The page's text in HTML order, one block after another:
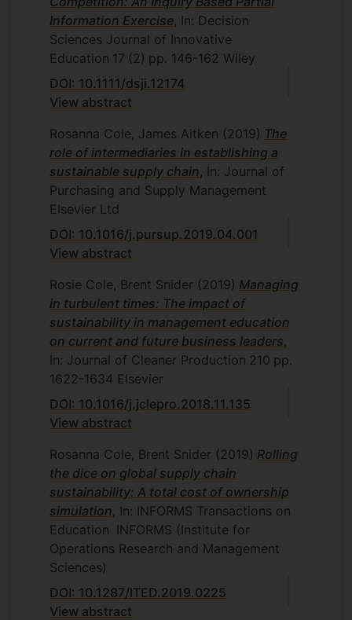
Information Exercise , In: Decision
Sciences Journal of Innovative
Education 17 (2) pp. 146-162 Wiley
DOI: 10.1111/dsji.12174
View abstract
Rosanna Cole, James Aitken (2019) The
role of intermediaries in establishing a
sustainable supply chain , In: Journal of
Purchasing and Supply Management
Elsevier Ltd
DOI: 10.1016/j.pursup.2019.04.001
View abstract
Rosie Cole, Brent Snider (2019) Managing
in turbulent times: The impact of
sustainability in management education
on current and future business leaders
In: Journal of Cleaner Production 210 pp.
1622-1634 Elsevier
DOI: 10.1016/j.jclepro.2018.11.135
View abstract
Rosanna Cole, Brent Snider (2019) Rolling
the dice on global supply chain
sustainability: A total cost of ownership
simulation , In: INFORMS Transactions on
Education INFORMS (Institute for
Operations Research and Management
Sciences)
DOI: 10.1287/ITED.2019.0225
View abstract